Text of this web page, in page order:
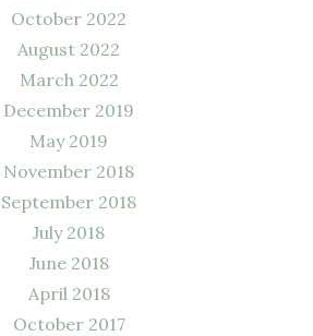
October 2022
August 2022
March 2022
December 2019
May 2019
November 2018
September 2018
July 2018
June 2018
April 2018
October 2017